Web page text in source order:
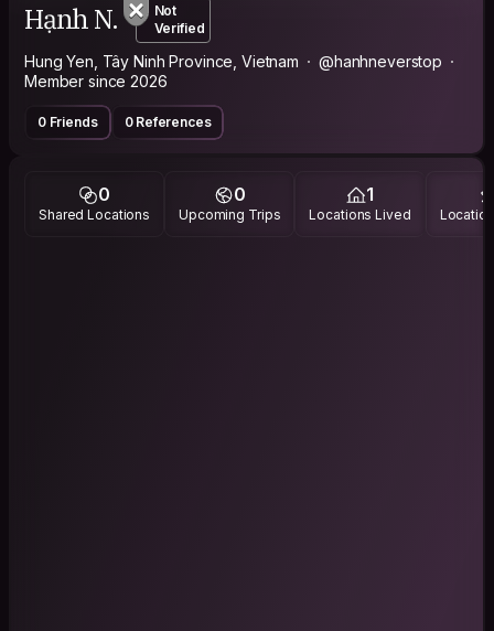
Hạnh N.
Not
Verified
Hung Yen, Tây Ninh Province, Vietnam
@hanhneverstop
Member since 2026
0 Friends 0 References
0
Shared Locations
0
Upcoming Trips
1
Locations Lived